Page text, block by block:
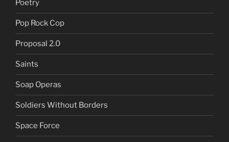
Poetry
Pop Rock Cop
Proposal 2.0
Saints
Soap Operas
Soldiers Without Borders
Space Force